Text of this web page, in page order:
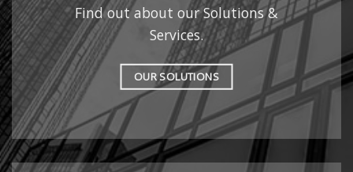
Find out about our Solutions &
Services.
OUR SOLUTIONS